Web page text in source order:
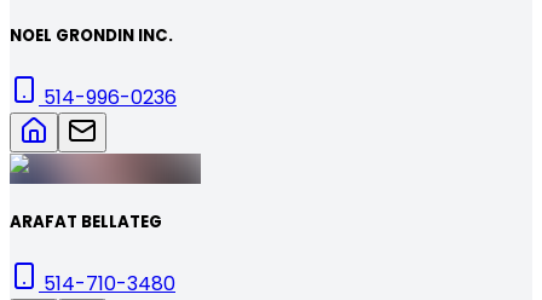
NOEL GRONDIN INC.
514-996-0236
ARAFAT BELLATEG
514-710-3480